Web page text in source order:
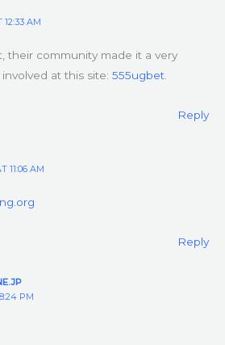
12:33 AM
their community made it a very
at this site: 555ugbet
Reply
11:06 AM
Reply
PM